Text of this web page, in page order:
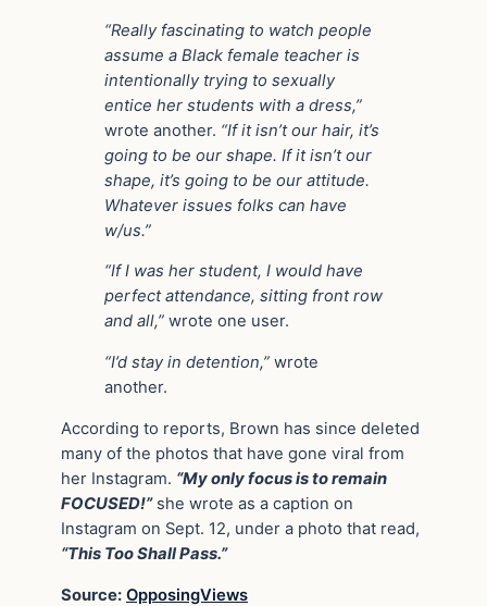
“Really fascinating to watch people
assume a Black female teacher is
intentionally trying to sexually
entice her students with a dress,”
wrote another. “If it isn’t our hair, it’s
going to be our shape. If it isn’t our
shape, it’s going to be our attitude.
Whatever issues folks can have
w/us.”
“If I was her student, I would have
perfect attendance, sitting front row
and all,” wrote one user.
“I’d stay in detention,” wrote
another.
According to reports, Brown has since deleted
many of the photos that have gone viral from
her Instagram. “My only focus is to remain
FOCUSED!”she wrote as a caption on
Instagram on Sept. 12, under a photo that read,
“This Too Shall Pass.”
Source: OpposingViews